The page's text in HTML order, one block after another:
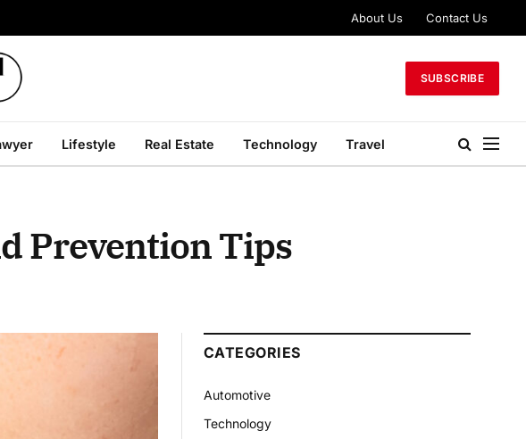
About Us Contact Us
SUBSCRIBE
Lifestyle Real Estate Technology Travel
Prevention Tips
CATEGORIES
Automotive
Technology